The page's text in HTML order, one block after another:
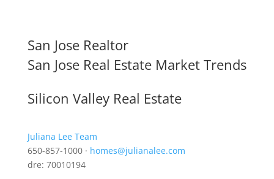
San Jose Realtor
San Jose Real Estate Market Trends
Silicon Valley Real Estate
Juliana Lee Team
650-857-1000 · homes@julianalee.com
dre: 70010194